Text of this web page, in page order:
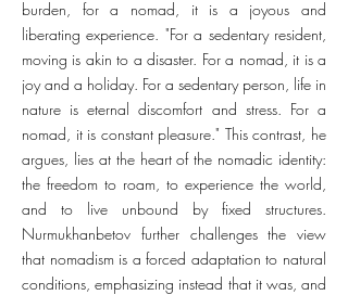
burden, for a nomad, it is a joyous and
liberating experience. "For a sedentary resident,
moving is akin to a disaster. For a nomad, it is a
joy and a holiday. For a sedentary person, life in
nature is eternal discomfort and stress. For a
nomad, it is constant pleasure." This contrast, he
argues, lies at the heart of the nomadic identity:
the freedom to roam, to experience the world,
and to live unbound by fixed structures.
Nurmukhanbetov further challenges the view
that nomadism is a forced adaptation to natural
conditions, emphasizing instead that it was, and